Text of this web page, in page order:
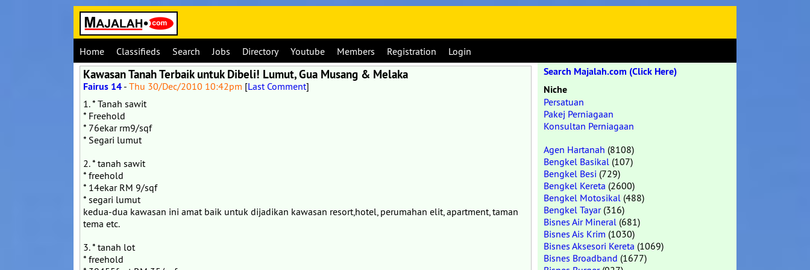
Home Classifieds Search Jobs Directory Youtube Members Registration Login
Kawasan Tanah Terbaik untuk Dibeli! Lumut, Gua Musang & Melaka
Fairus 14 - Thu 30/Dec/2010 10:42pm [Last Comment]
1. * Tanah sawit
* Freehold
* 76ekar rm9/sqf
* Segari lumut
2. * tanah sawit
* freehold
* 14ekar RM 9/sqf
* segari lumut
kedua-dua kawasan ini amat baik untuk dijadikan kawasan resort,hotel, perumahan elit, apartment, taman
tema etc.
3. * tanah lot
* freehold
Search Majalah.com (Click Here)
Niche
Persatuan
Pakej Perniagaan
Konsultan Perniagaan
Agen Hartanah (8108)
Bengkel Basikal (107)
Bengkel Besi (729)
Bengkel Kereta (2600)
Bengkel Motosikal (488)
Bengkel Tayar(316)
Bisnes Air Mineral (681)
Bisnes Ais Krim (1030)
Bisnes Aksesori Kereta (1069)
Bisnes Broadband (1677)